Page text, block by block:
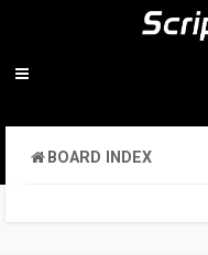
BOARD INDEX